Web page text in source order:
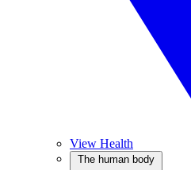
View Health